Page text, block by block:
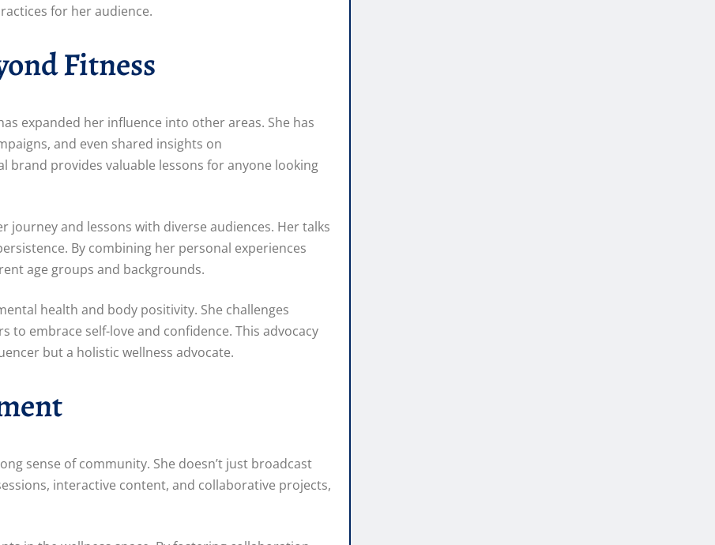
for her audience.
Fitness
expanded her influence into other areas. She has
and even shared insights on
provides valuable lessons for anyone looking
journey and lessons with diverse audiences. Her talks
By combining her personal experiences
age groups and backgrounds.
health and body positivity. She challenges
embrace self-love and confidence. This advocacy
but a holistic wellness advocate.
sense of community. She doesn’t just broadcast
interactive content, and collaborative projects,